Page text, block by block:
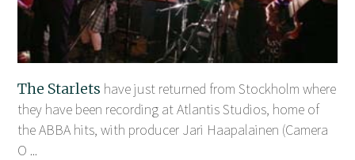
The Starlets have just returned from Stockholm where
they have been recording at Atlantis Studios, home of
the ABBA hits, with producer Jari Haapalainen (Camera
O ...